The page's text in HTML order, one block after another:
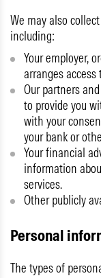
We may also
including:
Your employer,
arranges access
Our partners
to provide you
with your
your bank or
Your financial
information
services.
Other publicly
Personal
The types of